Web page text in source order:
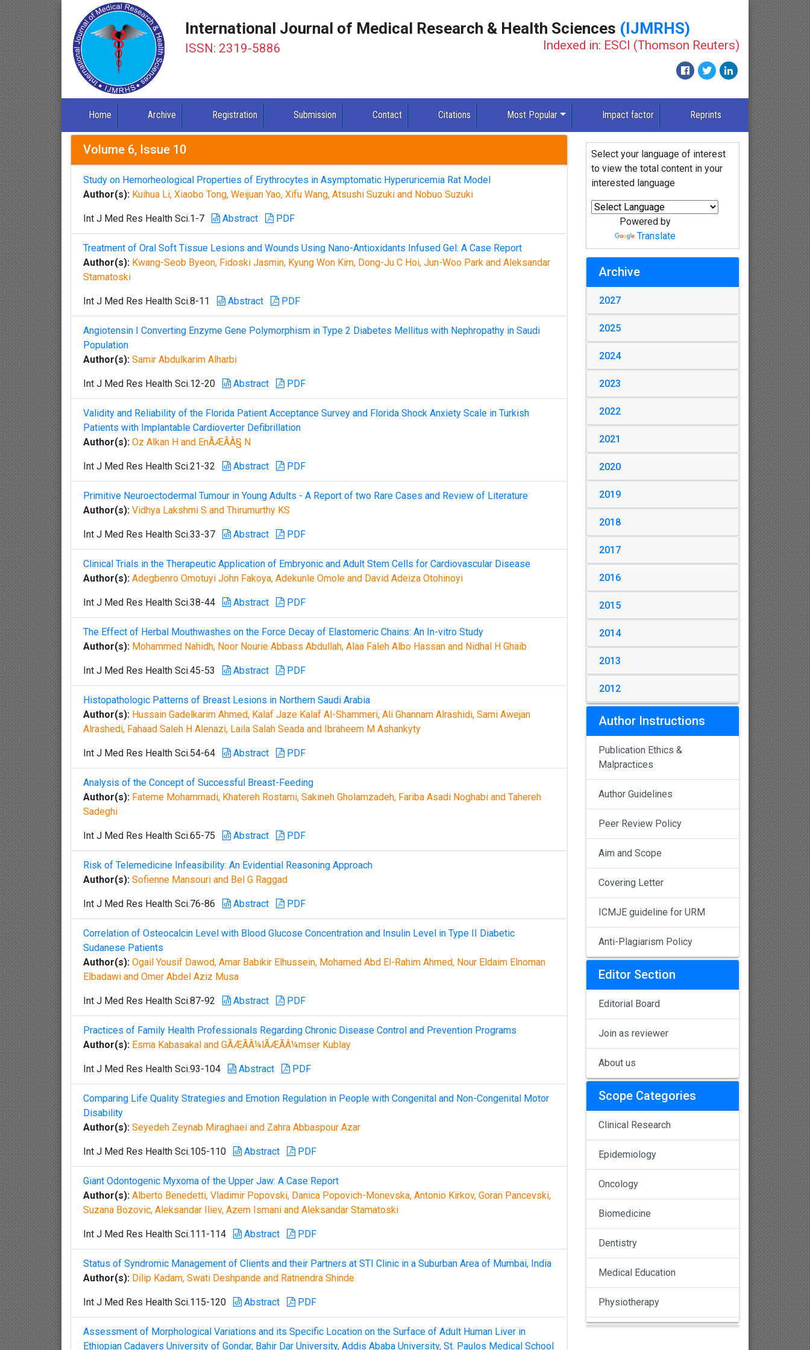
International Journal of Medical Research & Health Sciences (IJMRHS)
ISSN: 2319-5886 Indexed in: ESCI (Thomson Reuters)
Home Archive Registration Submission Contact Citations Most Popular Impact factor Reprints
Volume 6, Issue 10
Study on Hemorheological Properties of Erythrocytes in Asymptomatic Hyperuricemia Rat Model
Author(s): Kuihua Li, Xiaobo Tong, Weijuan Yao, Xifu Wang, Atsushi Suzuki and Nobuo Suzuki
Int J Med Res Health Sci.1-7 Abstract PDF
Treatment of Oral Soft Tissue Lesions and Wounds Using Nano-Antioxidants Infused Gel: A Case Report
Author(s): Kwang-Seob Byeon, Fidoski Jasmin, Kyung Won Kim, Dong-Ju C Hoi, Jun-Woo Park and Aleksandar
Stamatoski
Int J Med Res Health Sci.8-11 Abstract PDF
Angiotensin I Converting Enzyme Gene Polymorphism in Type 2 Diabetes Mellitus with Nephropathy in Saudi
Population
Author(s): Samir Abdulkarim Alharbi
Int J Med Res Health Sci.12-20 Abstract PDF
Validity and Reliability of the Florida Patient Acceptance Survey and Florida Shock Anxiety Scale in Turkish
Patients with Implantable Cardioverter Defibrillation
Author(s): Oz Alkan H and EnÃÆÃÂ§ N
Int J Med Res Health Sci.21-32 Abstract PDF
Primitive Neuroectodermal Tumour in Young Adults - A Report of two Rare Cases and Review of Literature
Author(s): Vidhya Lakshmi S and Thirumurthy KS
Int J Med Res Health Sci.33-37 Abstract PDF
Clinical Trials in the Therapeutic Application of Embryonic and Adult Stem Cells for Cardiovascular Disease
Author(s): Adegbenro Omotuyi John Fakoya, Adekunle Omole and David Adeiza Otohinoyi
Int J Med Res Health Sci.38-44 Abstract PDF
The Effect of Herbal Mouthwashes on the Force Decay of Elastomeric Chains: An In-vitro Study
Author(s): Mohammed Nahidh, Noor Nourie Abbass Abdullah, Alaa Faleh Albo Hassan and Nidhal H Ghaib
Int J Med Res Health Sci.45-53 Abstract PDF
Histopathologic Patterns of Breast Lesions in Northern Saudi Arabia
Author(s): Hussain Gadelkarim Ahmed, Kalaf Jaze Kalaf Al-Shammeri, Ali Ghannam Alrashidi, Sami Awejan
Alrashedi, Fahaad Saleh H Alenazi, Laila Salah Seada and Ibraheem M Ashankyty
Int J Med Res Health Sci.54-64 Abstract PDF
Analysis of the Concept of Successful Breast-Feeding
Author(s): Fateme Mohammadi, Khatereh Rostami, Sakineh Gholamzadeh, Fariba Asadi Noghabi and Tahereh
Sadeghi
Int J Med Res Health Sci.65-75 Abstract PDF
Risk of Telemedicine Infeasibility: An Evidential Reasoning Approach
Author(s): Sofienne Mansouri and Bel G Raggad
Int J Med Res Health Sci.76-86 Abstract PDF
Correlation of Osteocalcin Level with Blood Glucose Concentration and Insulin Level in Type II Diabetic
Sudanese Patients
Author(s): Ogail Yousif Dawod, Amar Babikir Elhussein, Mohamed Abd El-Rahim Ahmed, Nour Eldaim Elnoman
Elbadawi and Omer Abdel Aziz Musa
Int J Med Res Health Sci.87-92 Abstract PDF
Practices of Family Health Professionals Regarding Chronic Disease Control and Prevention Programs
Author(s): Esma Kabasakal and GÃÆÃÂ¼lÃÆÃÂ¼mser Kublay
Int J Med Res Health Sci.93-104 Abstract PDF
Comparing Life Quality Strategies and Emotion Regulation in People with Congenital and Non-Congenital Motor
Disability
Author(s): Seyedeh Zeynab Miraghaei and Zahra Abbaspour Azar
Int J Med Res Health Sci.105-110 Abstract PDF
Giant Odontogenic Myxoma of the Upper Jaw: A Case Report
Author(s): Alberto Benedetti, Vladimir Popovski, Danica Popovich-Monevska, Antonio Kirkov, Goran Pancevski,
Suzana Bozovic, Aleksandar Iliev, Azem Ismani and Aleksandar Stamatoski
Int J Med Res Health Sci.111-114 Abstract PDF
Status of Syndromic Management of Clients and their Partners at STI Clinic in a Suburban Area of Mumbai, India
Author(s): Dilip Kadam, Swati Deshpande and Ratnendra Shinde
Int J Med Res Health Sci.115-120 Abstract PDF
Assessment of Morphological Variations and its Specific Location on the Surface of Adult Human Liver in
Ethiopian Cadavers University of Gondar, Bahir Dar University, Addis Ababa University, St. Paulos Medical School
Select your language of interest
to view the total content in your
interested language
Powered by
Translate
Archive
2027
2025
2024
2023
2022
2021
2020
2019
2018
2017
2016
2015
2014
2013
2012
Author Instructions
Publication Ethics &
Malpractices
Author Guidelines
Peer Review Policy
Aim and Scope
Covering Letter
ICMJE guideline for URM
Anti-Plagiarism Policy
Editor Section
Editorial Board
Join as reviewer
About us
Scope Categories
Clinical Research
Epidemiology
Oncology
Biomedicine
Dentistry
Medical Education
Physiotherapy